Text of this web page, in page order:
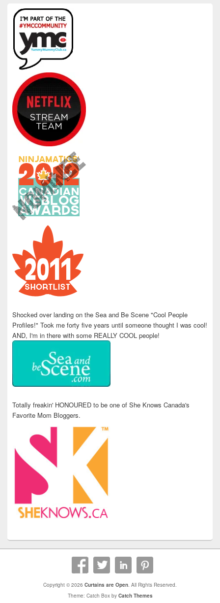
Shocked over landing on the Sea and Be Scene "Cool People
Profiles!" Took me forty five years until someone thought I was cool!
AND, I'm in there with some REALLY COOL people!
Totally freakin' HONOURED to be one of She Knows Canada's
Favorite Mom Bloggers.
Copyright © 2026 Curtains are Open. All Rights Reserved.
Theme: Catch Box by Catch Themes